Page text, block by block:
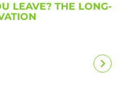
LEAVE? THE LONG-